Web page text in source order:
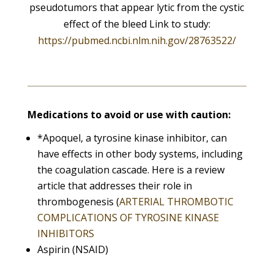
pseudotumors that appear lytic from the cystic
effect of the bleed Link to study:
https://pubmed.ncbi.nlm.nih.gov/28763522/
Medications to avoid or use with caution:
*Apoquel, a tyrosine kinase inhibitor, can
have effects in other body systems, including
the coagulation cascade. Here is a review
article that addresses their role in
thrombogenesis (ARTERIAL THROMBOTIC
COMPLICATIONS OF TYROSINE KINASE
INHIBITORS
Aspirin (NSAID)